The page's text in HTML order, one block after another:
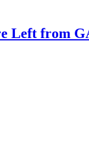
Left from